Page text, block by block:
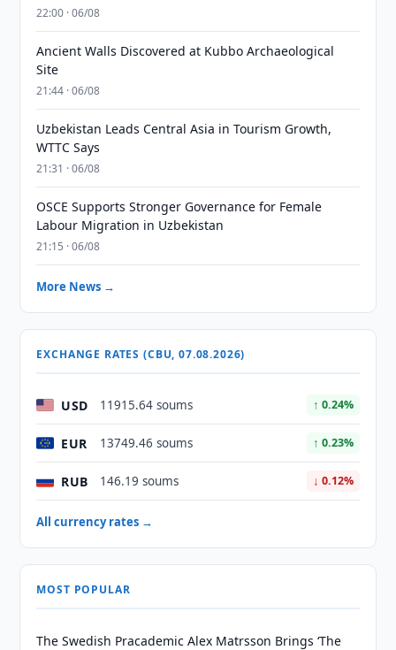
22:00 · 06/08
Ancient Walls Discovered at Kubbo Archaeological
Site
21:44 · 06/08
Uzbekistan Leads Central Asia in Tourism Growth,
WTTC Says
21:31 · 06/08
OSCE Supports Stronger Governance for Female
Labour Migration in Uzbekistan
21:15 · 06/08
More News →
EXCHANGE RATES (CBU, 07.08.2026)
USD 11915.64 soums ↑ 0.24%
EUR 13749.46 soums ↑ 0.23%
RUB 146.19 soums ↓ 0.12%
All currency rates →
MOST POPULAR
The Swedish Pracademic Alex Matrsson Brings ‘The